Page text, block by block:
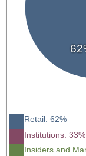
Retail: 62%
Institutions: 33%
Insiders and